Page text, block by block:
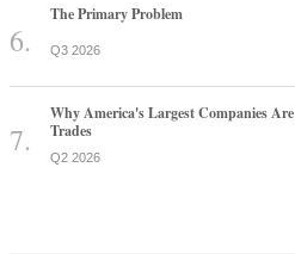
The Primary Problem
Q3 2026
Why America's Largest Companies
Trades
Q2 2026